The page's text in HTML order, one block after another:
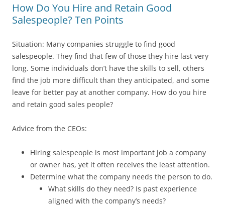
How Do You Hire and Retain Good
Salespeople? Ten Points
Situation: Many companies struggle to find good
salespeople. They find that few of those they hire last very
long. Some individuals don’t have the skills to sell, others
find the job more difficult than they anticipated, and some
leave for better pay at another company. How do you hire
and retain good sales people?
Advice from the CEOs:
Hiring salespeople is most important job a company
or owner has, yet it often receives the least attention.
Determine what the company needs the person to do.
What skills do they need? Is past experience
aligned with the company’s needs?